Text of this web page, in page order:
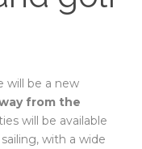
will be a new
from the
will be available
with a wide